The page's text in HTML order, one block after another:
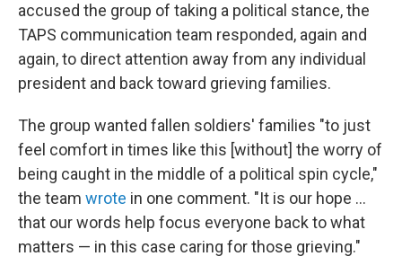
accused the group of taking a political stance, the
TAPS communication team responded, again and
again, to direct attention away from any individual
president and back toward grieving families.
The group wanted fallen soldiers' families "to just
feel comfort in times like this [without] the worry of
being caught in the middle of a political spin cycle,"
the team wrote in one comment. "It is our hope ...
that our words help focus everyone back to what
matters — in this case caring for those grieving."